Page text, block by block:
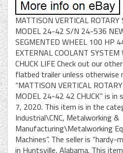
MATTISON VERTICAL ROTARY
MODEL 24-42 S/N 24-536
SEGMENTED WHEEL 100 HP
EXTERNAL COOLANT SYSTEM
CHUCK LIFE Check out our
flatbed trailer unless otherwise
“MATTISON VERTICAL
MODEL 24-42 42 CHUCK” is in
7, 2020. This item is in the
Industrial\CNC, Metalworking &
Manufacturing\Metalworking
Machines”. The seller is “hardy-
in Huntsville, Alabama. This